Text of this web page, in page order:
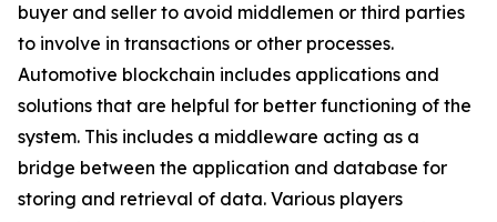
buyer and seller to avoid middlemen or third parties
to involve in transactions or other processes.
Automotive blockchain includes applications and
solutions that are helpful for better functioning of the
system. This includes a middleware acting as a
bridge between the application and database for
storing and retrieval of data. Various players